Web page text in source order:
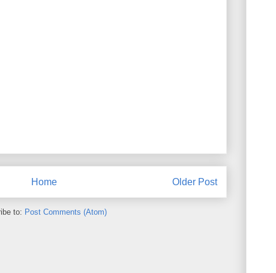
Older Post
Home
to: Post Comments (Atom)